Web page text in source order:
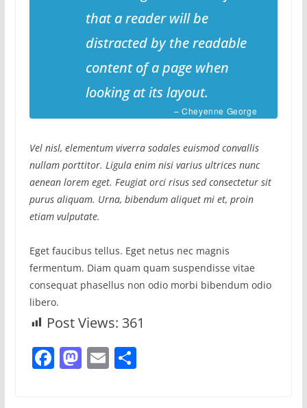
that a reader will be
distracted by the readable
content of a page when
looking at its layout.
– Cheyenne George
Vel nisl, elementum viverra sodales euismod convallis
nullam porttitor. Ligula enim nisi varius ultrices nunc
aenean lorem eget. Feugiat orci risus sed consectetur sit
purus aliquam. Urna, bibendum aliquet mi et, proin
etiam vulputate.
Eget faucibus tellus. Eget netus nec magnis
fermentum. Diam quam quam suspendisse vitae
consequat phasellus non odio morbi bibendum odio
libero.
Post Views: 361
F M E S